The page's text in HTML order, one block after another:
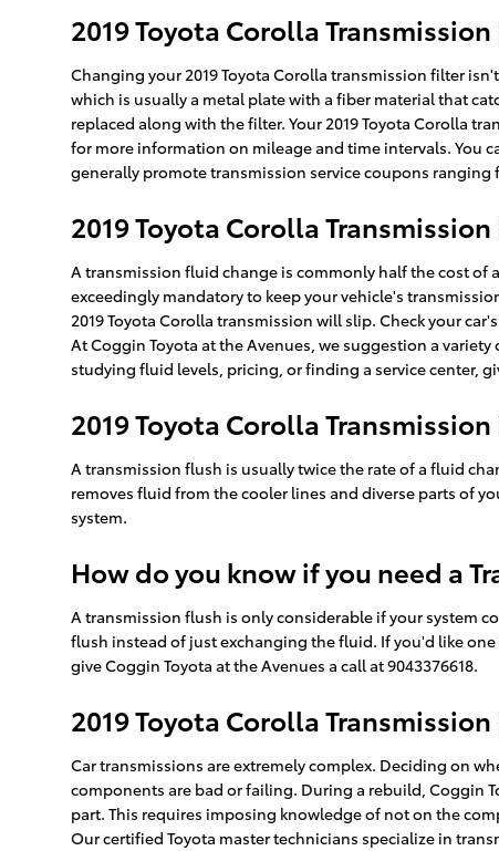
2019 Toyota Corolla
Changing your 2019 Toyota Corolla transmission filter
which is usually a metal plate with a fiber material that
replaced along with the filter. Your 2019 Toyota Corolla
for more information on mileage and time intervals. You
generally promote transmission service coupons
2019 Toyota Corolla
A transmission fluid change is commonly half the cost of
exceedingly mandatory to keep your vehicle's
2019 Toyota Corolla transmission will slip. Check your
At Coggin Toyota at the Avenues, we suggestion a variety
studying fluid levels, pricing, or finding a service center,
2019 Toyota Corolla Transmission
A transmission flush is usually twice the rate of a fluid
removes fluid from the cooler lines and diverse parts of
system.
How do you know if you need a
A transmission flush is only considerable if your system
flush instead of just exchanging the fluid. If you'd like
give Coggin Toyota at the Avenues a call at 9043376618.
2019 Toyota Corolla
Car transmissions are extremely complex. Deciding on
components are bad or failing. During a rebuild, Coggin
part. This requires imposing knowledge of not on the
Our certified Toyota master technicians specialize in